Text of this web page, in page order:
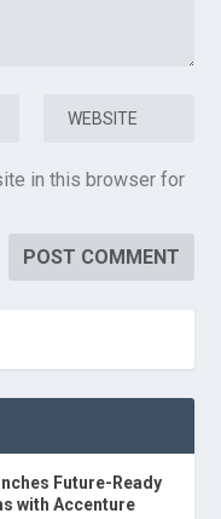
in this browser for
Future-Ready
with Accenture